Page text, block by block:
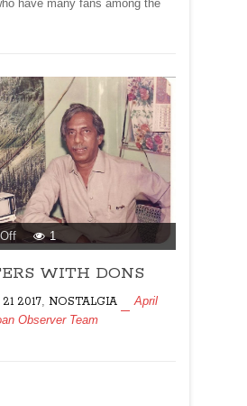
have many fans among the
on
ENCOUNTERS
WITH
1
WITH DONS
2017 NOSTALGIA
April
Observer Team